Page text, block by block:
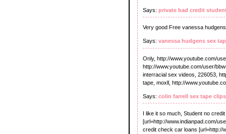
Says: private bad credit
Very good Free vanessa
Says: vanessa hudgens sex
Only, http://www.youtube.com/
http://www.youtube.com/user/
interracial sex videos, 226053,
tape, moxll, http://
Says: colin farrell sex tape clips
I like it so much, Student no
[url=http://www.indianpad.com/
credit check car loans [url=http://